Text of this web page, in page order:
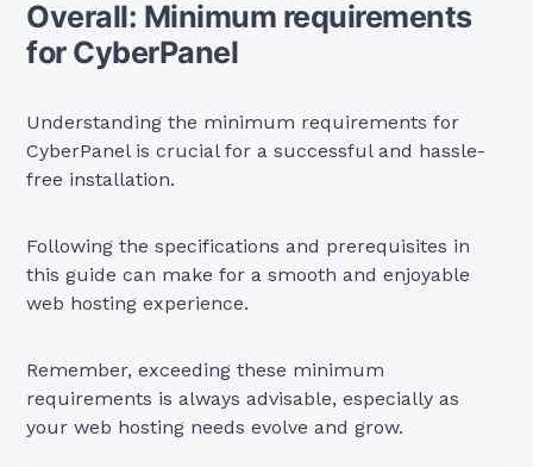
Overall: Minimum requirements
for CyberPanel
Understanding the minimum requirements for
CyberPanel is crucial for a successful and hassle-
free installation.
Following the specifications and prerequisites in
this guide can make for a smooth and enjoyable
web hosting experience.
Remember, exceeding these minimum
requirements is always advisable, especially as
your web hosting needs evolve and grow.